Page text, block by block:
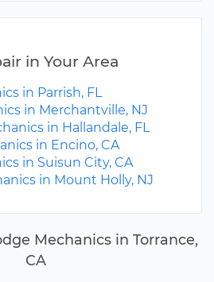
Mechanics in Torrance,
CA
in Your Area
in Parrish, FL
in Merchantville, NJ
in Hallandale, FL
in Encino, CA
in Suisun City, CA
in Mount Holly, NJ